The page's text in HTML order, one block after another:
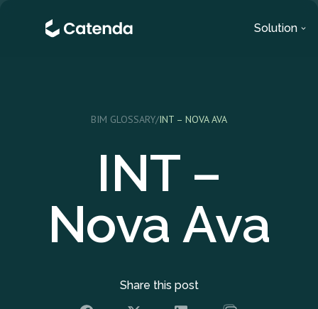
Solution
BIM GLOSSARY/INT – NOVA AVA
INT –
Nova Ava
Share this post